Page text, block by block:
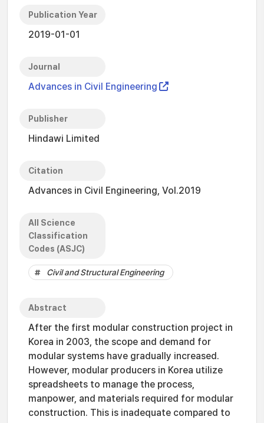
Publication Year
2019-01-01
Journal
Advances in Civil Engineering
Publisher
Hindawi Limited
Citation
Advances in Civil Engineering, Vol.2019
All Science
Classification
Codes (ASJC)
Civil and Structural Engineering
Abstract
After the first modular construction project in
Korea in 2003, the scope and demand for
modular systems have gradually increased.
However, modular producers in Korea utilize
spreadsheets to manage the process,
manpower, and materials required for modular
construction. This is inadequate compared to